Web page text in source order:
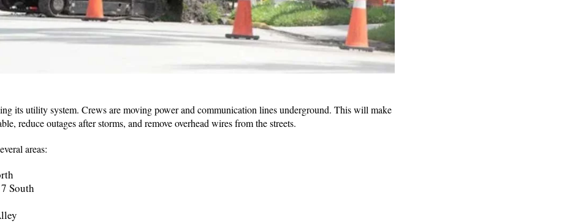
its utility system. Crews are moving power and communication lines underground. This will make
reduce outages after storms, and remove overhead wires from the streets.
areas:
South